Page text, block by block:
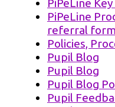
PiPeLine
PiPeLine
referral form
Policies,
Pupil Blog
Pupil Blog
Pupil Blog
Pupil